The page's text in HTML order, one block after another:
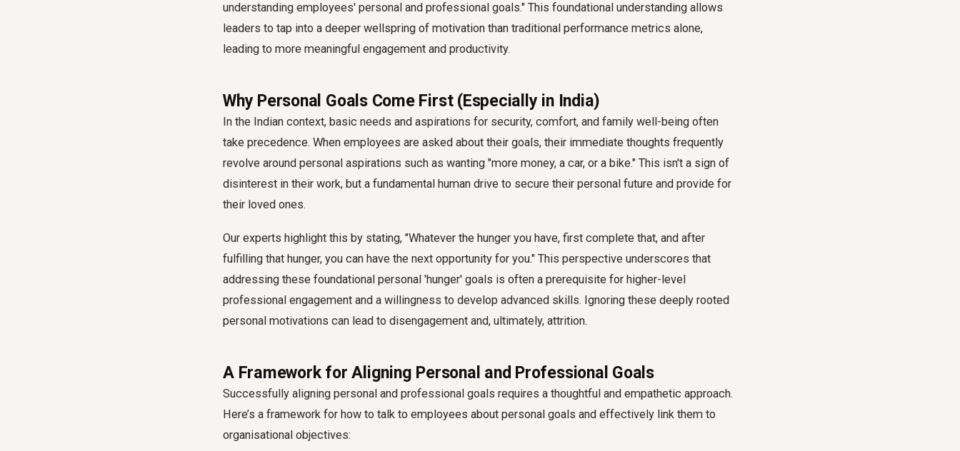
understanding employees' personal and professional goals." This foundational understanding allows
leaders to tap into a deeper wellspring of motivation than traditional performance metrics alone,
leading to more meaningful engagement and productivity.
Why Personal Goals Come First (Especially in India)
In the Indian context, basic needs and aspirations for security, comfort, and family well-being often
take precedence. When employees are asked about their goals, their immediate thoughts frequently
revolve around personal aspirations such as wanting "more money, a car, or a bike." This isn't a sign of
disinterest in their work, but a fundamental human drive to secure their personal future and provide for
their loved ones.
Our experts highlight this by stating, "Whatever the hunger you have, first complete that, and after
fulfilling that hunger, you can have the next opportunity for you." This perspective underscores that
addressing these foundational personal 'hunger' goals is often a prerequisite for higher-level
professional engagement and a willingness to develop advanced skills. Ignoring these deeply rooted
personal motivations can lead to disengagement and, ultimately, attrition.
A Framework for Aligning Personal and Professional Goals
Successfully aligning personal and professional goals requires a thoughtful and empathetic approach.
Here’s a framework for how to talk to employees about personal goals and effectively link them to
organisational objectives: